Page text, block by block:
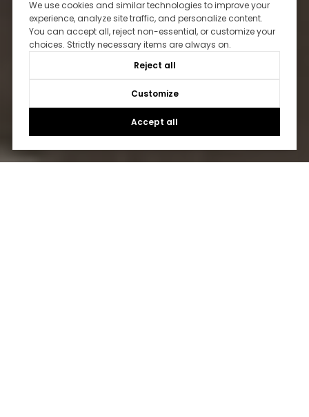
We use cookies and similar technologies to improve your
experience, analyze site traffic, and personalize content.
You can accept all, reject non-essential, or customize your
choices. Strictly necessary items are always on.
Reject all
Customize
Accept all